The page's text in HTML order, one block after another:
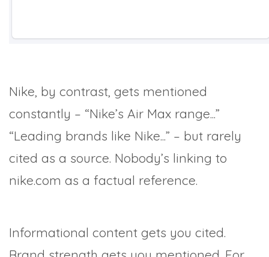
Nike, by contrast, gets mentioned
constantly – “Nike’s Air Max range...”
“Leading brands like Nike...” – but rarely
cited as a source. Nobody’s linking to
nike.com as a factual reference.
Informational content gets you cited.